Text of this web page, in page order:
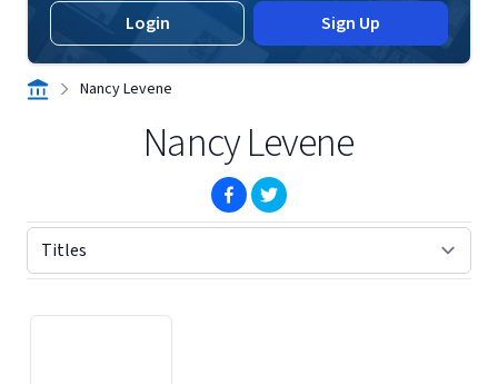
Login Sign Up
Nancy Levene
Nancy Levene
(opens in new window)
(opens in new window)